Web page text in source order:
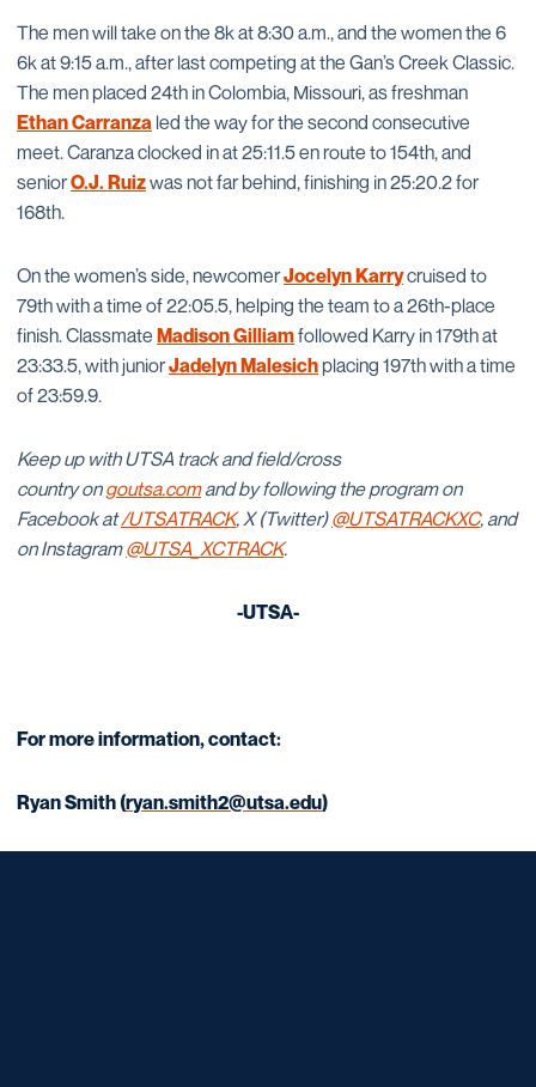
The men will take on the 8k at 8:30 a.m., and the women the 6
6k at 9:15 a.m., after last competing at the Gan’s Creek Classic.
The men placed 24th in Colombia, Missouri, as freshman
Ethan Carranza led the way for the second consecutive
meet. Caranza clocked in at 25:11.5 en route to 154th, and
seniorO.J. Ruizwas not far behind, finishing in 25:20.2 for
168th.
On the women’s side, newcomerJocelyn Karrycruised to
79th with a time of 22:05.5, helping the team to a 26th-place
finish. Classmate Madison Gilliamfollowed Karry in 179th at
23:33.5, with juniorJadelyn Malesichplacing 197th with a time
of 23:59.9.
Keep up with UTSA track and field/cross
country ongoutsa.comand by following the program on
Facebook at/UTSATRACK, X (Twitter)@UTSATRACKXC, and
on Instagram@UTSA_XCTRACK.
-UTSA-
For more information, contact:
Ryan Smith (ryan.smith2@utsa.edu)